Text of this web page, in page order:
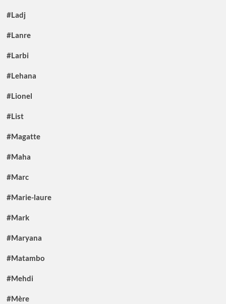
#Ladj
#Lanre
#Larbi
#Lehana
#Lionel
#List
#Magatte
#Maha
#Marc
#Marie-laure
#Mark
#Maryana
#Matambo
#Mehdi
#Mère